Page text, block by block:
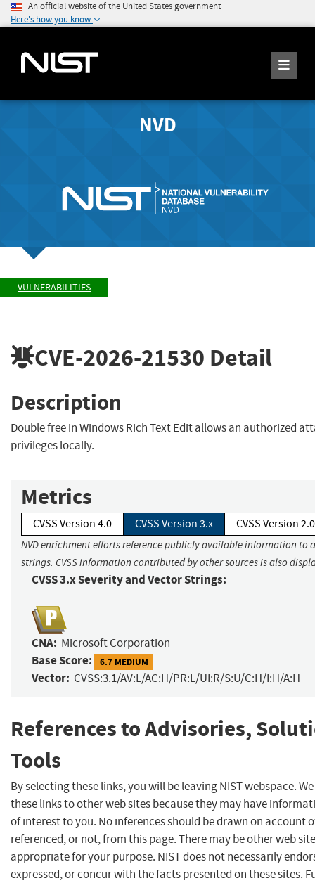
An official website of the United States government
Here's how you know
NVD
VULNERABILITIES
CVE-2026-21530 Detail
Description
Double free in Windows Rich Text Edit allows an authorized
privileges locally.
Metrics
CVSS Version 4.0 CVSS Version 3.x CVSS Version 2.0
NVD enrichment efforts reference publicly available information to
strings. CVSS information contributed by other sources is also
CVSS 3.x Severity and Vector Strings:
CNA: Microsoft Corporation
Base Score: 6.7 MEDIUM
Vector: CVSS:3.1/AV:L/AC:H/PR:L/UI:R/S:U/C:H/I:H/A:H
References to Advisories,
Tools
By selecting these links, you will be leaving NIST webspace.
these links to other web sites because they may have
of interest to you. No inferences should be drawn on account
referenced, or not, from this page. There may be other web
appropriate for your purpose. NIST does not necessarily
expressed, or concur with the facts presented on these sites.